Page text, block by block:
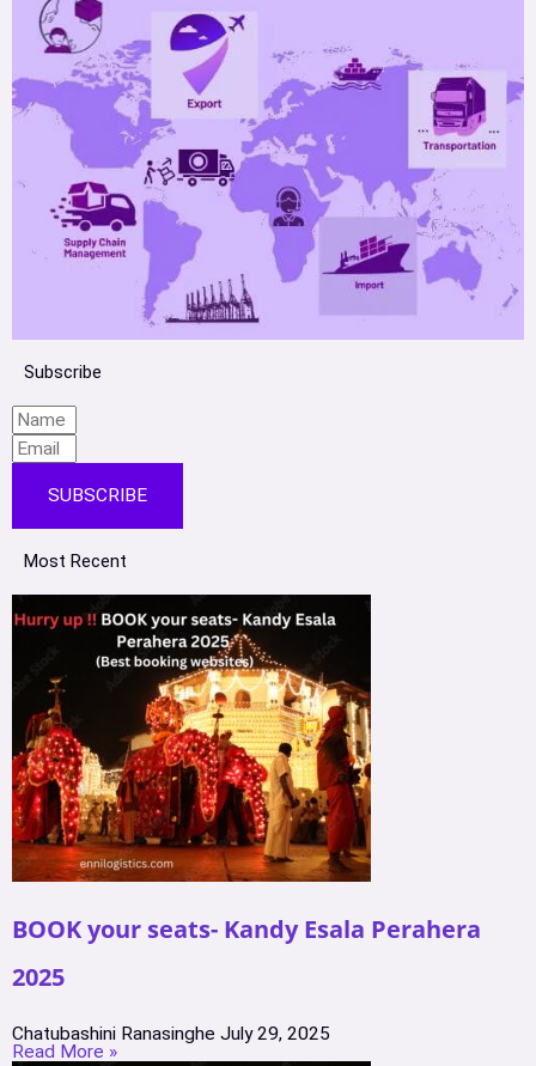
Subscribe
SUBSCRIBE
Most Recent
BOOK your seats- Kandy Esala Perahera
2025
Chatubashini Ranasinghe July 29, 2025
Read More »